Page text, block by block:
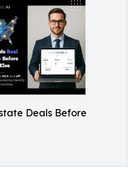
Deals Before